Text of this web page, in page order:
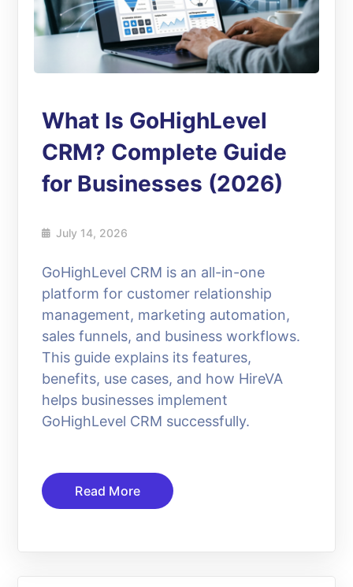
What Is GoHighLevel
CRM? Complete Guide
for Businesses (2026)
July 14, 2026
GoHighLevel CRM is an all-in-one
platform for customer relationship
management, marketing automation,
sales funnels, and business workflows.
This guide explains its features,
benefits, use cases, and how HireVA
helps businesses implement
GoHighLevel CRM successfully.
Read More